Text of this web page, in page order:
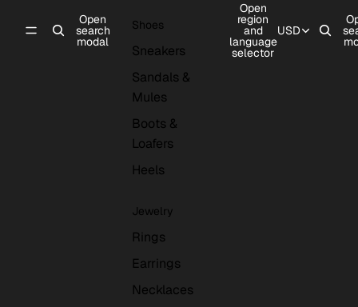
Open
search
modal
Shoes
Sneakers
Sandals &
Mules
Boots &
Loafers
Heels
Jewelry
Rings
Earrings
Necklaces
Open
region
and
language
selector
USD